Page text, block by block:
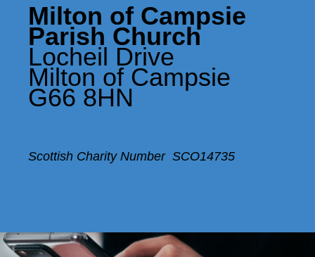
Milton of Campsie
Parish Church
Locheil Drive
Milton of Campsie
G66 8HN
Scottish Charity Number SCO14735